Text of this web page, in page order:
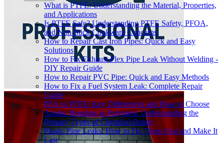
What is PTFE: Understanding the Material, Properties,
and Applications
Is PTFE Safe? Understanding PTFE Safety, PFOA,
and Non-Stick Cookware Concerns
How to Repair Cast Iron Pipes: Quick and Easy
Solutions
How to Fix Exhaust Flex Pipe Leak Without Welding -
DIY Repair Guide
How to Repair PVC Pipe: Quick and Easy Methods
How to Fix a Fuel System Leak: Complete Repair
Guide
PFA vs PTFE: Key Differences and How to Choose
Atomic Bonding in Polymers: Understanding the
Primary Types of Chemical Bonds
Plastic Pipe Leaks: How to Fix Them Fast and Make It
Last